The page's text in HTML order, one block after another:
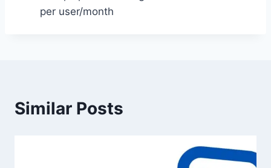
per user/month
Similar Posts